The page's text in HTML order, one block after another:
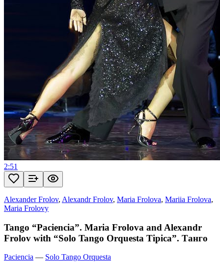
2:51
Alexander Frolov, Alexandr Frolov, Maria Frolova, Mariia Frolova,
Maria Frolovy
Tango “Paciencia”. Maria Frolova and Alexandr
Frolov with “Solo Tango Orquesta Tipica”. Танго
Paciencia — Solo Tango Orquesta